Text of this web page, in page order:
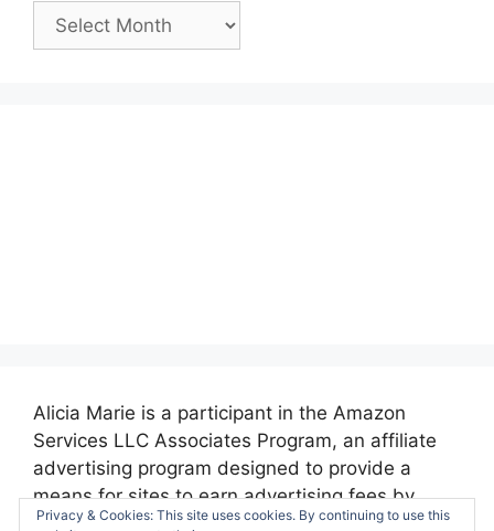
Past
Posts:
Alicia Marie is a participant in the Amazon
Services LLC Associates Program, an affiliate
advertising program designed to provide a
means for sites to earn advertising fees by
advertising and linking to amazon.com.
Privacy & Cookies: This site uses cookies. By continuing to use this